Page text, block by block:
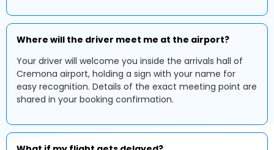
Where will the driver meet me at the airport?
Your driver will welcome you inside the arrivals hall of
Cremona airport, holding a sign with your name for
easy recognition. Details of the exact meeting point are
shared in your booking confirmation.